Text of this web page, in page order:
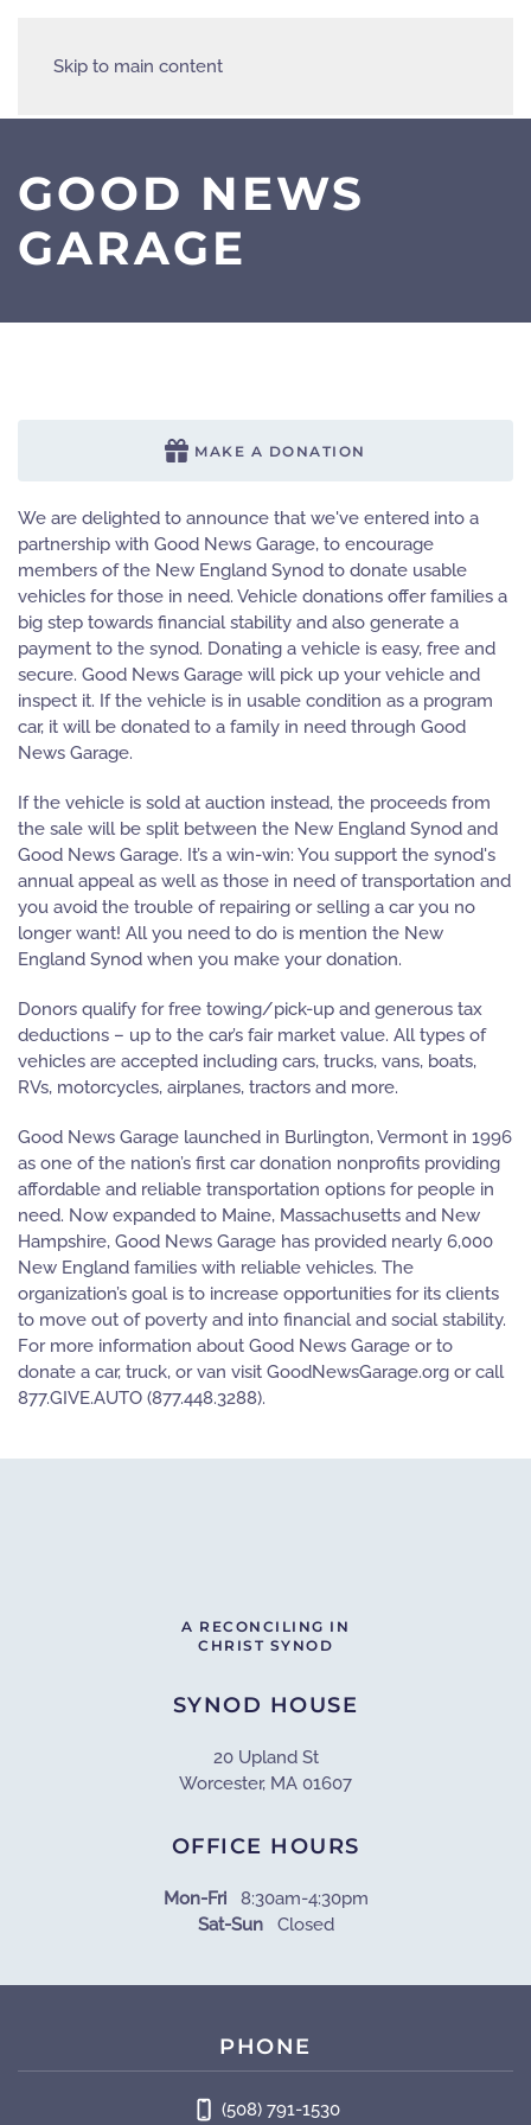
Skip to main content
GOOD NEWS
GARAGE
MAKE A DONATION
We are delighted to announce that we've entered into a
partnership with Good News Garage, to encourage
members of the New England Synod to donate usable
vehicles for those in need. Vehicle donations offer families a
big step towards financial stability and also generate a
payment to the synod. Donating a vehicle is easy, free and
secure. Good News Garage will pick up your vehicle and
inspect it. If the vehicle is in usable condition as a program
car, it will be donated to a family in need through Good
News Garage.
If the vehicle is sold at auction instead, the proceeds from
the sale will be split between the New England Synod and
Good News Garage. It’s a win-win: You support the synod's
annual appeal as well as those in need of transportation and
you avoid the trouble of repairing or selling a car you no
longer want! All you need to do is mention the New
England Synod when you make your donation.
Donors qualify for free towing/pick-up and generous tax
deductions – up to the car’s fair market value. All types of
vehicles are accepted including cars, trucks, vans, boats,
RVs, motorcycles, airplanes, tractors and more.
Good News Garage launched in Burlington, Vermont in 1996
as one of the nation’s first car donation nonprofits providing
affordable and reliable transportation options for people in
need. Now expanded to Maine, Massachusetts and New
Hampshire, Good News Garage has provided nearly 6,000
New England families with reliable vehicles. The
organization’s goal is to increase opportunities for its clients
to move out of poverty and into financial and social stability.
For more information about Good News Garage or to
donate a car, truck, or van visit GoodNewsGarage.org or call
877.GIVE.AUTO (877.448.3288).
A RECONCILING IN
CHRIST SYNOD
SYNOD HOUSE
20 Upland St
Worcester, MA 01607
OFFICE HOURS
Mon-Fri8:30am-4:30pm
Sat-SunClosed
PHONE
(508) 791-1530